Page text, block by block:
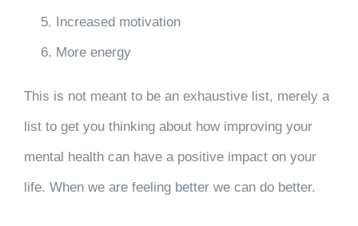
Increased motivation
More energy
This is not meant to be an exhaustive list, merely a
list to get you thinking about how improving your
mental health can have a positive impact on your
life. When we are feeling better we can do better.